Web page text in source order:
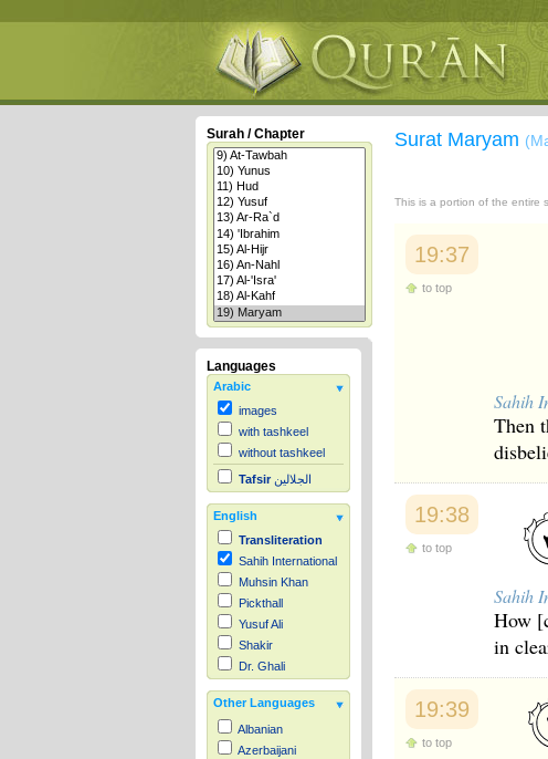
Surah / Chapter
Languages
Arabic
images
with tashkeel
without tashkeel
Tafsir الجلالين
English
Transliteration
Sahih International
Muhsin Khan
Pickthall
Yusuf Ali
Shakir
Dr. Ghali
Other Languages
Albanian
Azerbaijani
Surat Maryam
This is a portion of the entire
19:37
to top
Sahih
Then
19:38
to top
Sahih
How
in
19:39
to top